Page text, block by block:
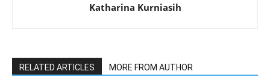
Katharina Kurniasih
RELATED ARTICLES MORE FROM AUTHOR